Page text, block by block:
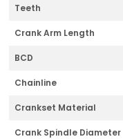
Teeth
Crank Arm Length
BCD
Chainline
Crankset Material
Crank Spindle Diameter